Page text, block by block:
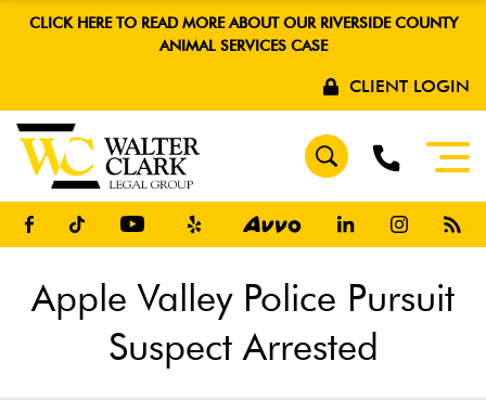
CLICK HERE TO READ MORE ABOUT OUR RIVERSIDE COUNTY
ANIMAL SERVICES CASE
CLIENT LOGIN
Apple Valley Police Pursuit
Suspect Arrested